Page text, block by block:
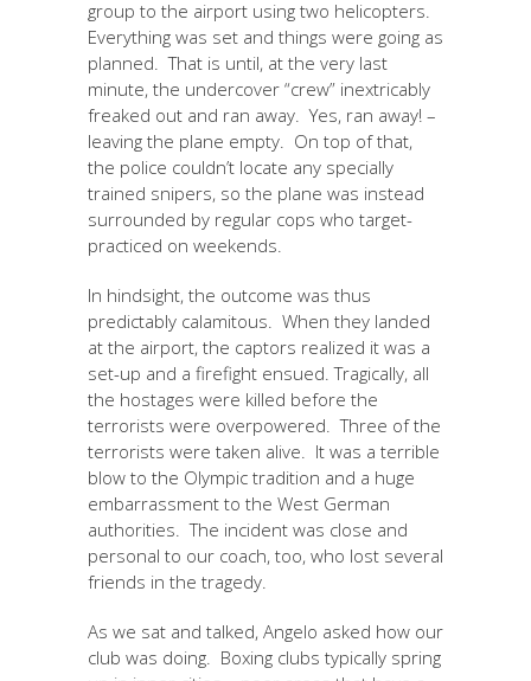
group to the airport using two helicopters.
Everything was set and things were going as
planned. That is until, at the very last
minute, the undercover “crew” inextricably
freaked out and ran away. Yes, ran away! –
leaving the plane empty. On top of that,
the police couldn’t locate any specially
trained snipers, so the plane was instead
surrounded by regular cops who target-
practiced on weekends.
In hindsight, the outcome was thus
predictably calamitous. When they landed
at the airport, the captors realized it was a
set-up and a firefight ensued. Tragically, all
the hostages were killed before the
terrorists were overpowered. Three of the
terrorists were taken alive. It was a terrible
blow to the Olympic tradition and a huge
embarrassment to the West German
authorities. The incident was close and
personal to our coach, too, who lost several
friends in the tragedy.
As we sat and talked, Angelo asked how our
club was doing. Boxing clubs typically spring